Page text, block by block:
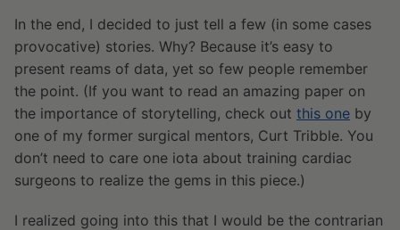
In the end, I decided to just tell a few (in some cases
provocative) stories. Why? Because it’s easy to
present reams of data, yet so few people remember
the point. (If you want to read an amazing paper on
the importance of storytelling, check out this one by
one of my former surgical mentors, Curt Tribble. You
don’t need to care one iota about training cardiac
surgeons to realize the gems in this piece.)
I realized going into this that I would be the contrarian